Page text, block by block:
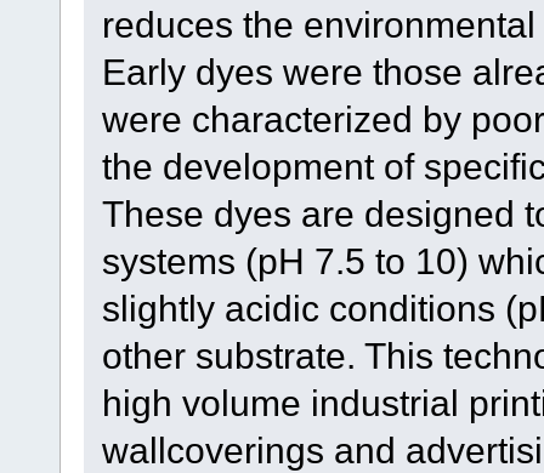
reduces the
Early dyes were those
were characterized by
the development of
These dyes are designed
systems (pH 7.5 to 10)
slightly acidic conditions
other substrate. This
high volume industrial
wallcoverings and